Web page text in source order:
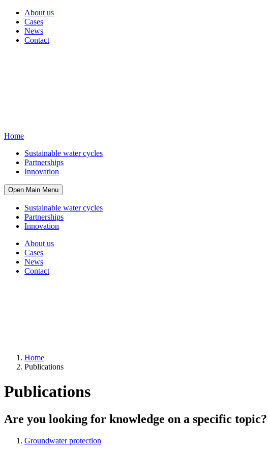
About us
Cases
News
Contact
Home
Sustainable water cycles
Partnerships
Innovation
Open Main Menu
Sustainable water cycles
Partnerships
Innovation
About us
Cases
News
Contact
Home
Publications
Publications
Are you looking for knowledge on a specific topic?
Groundwater protection